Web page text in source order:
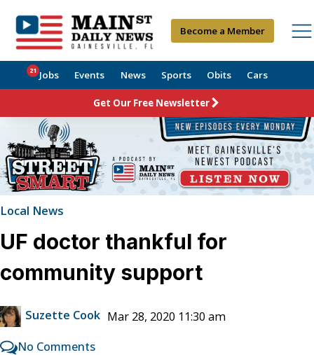
Become a Member
Jobs
21 Events News Sports Obits Cars
Get Our Free Newsletter
Local News
UF doctor thankful for
community support
Suzette Cook Mar 28, 2020 11:30 am
No Comments